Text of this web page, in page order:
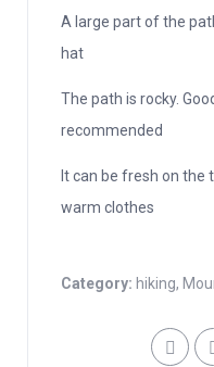
A large part of the
hat
The path is rocky.
recommended
It can be fresh on the
warm clothes
Category: hiking,